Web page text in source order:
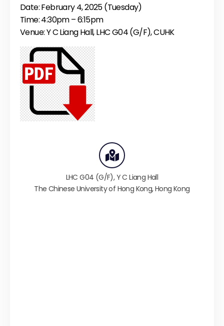
Date: February 4, 2025 (Tuesday)
Time: 4:30pm – 6:15pm
Venue: Y C Liang Hall, LHC G04 (G/F), CUHK
LHC G04 (G/F),Y C Liang Hall
The Chinese University of Hong Kong,Hong Kong